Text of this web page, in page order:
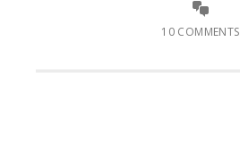
10 COMMENTS